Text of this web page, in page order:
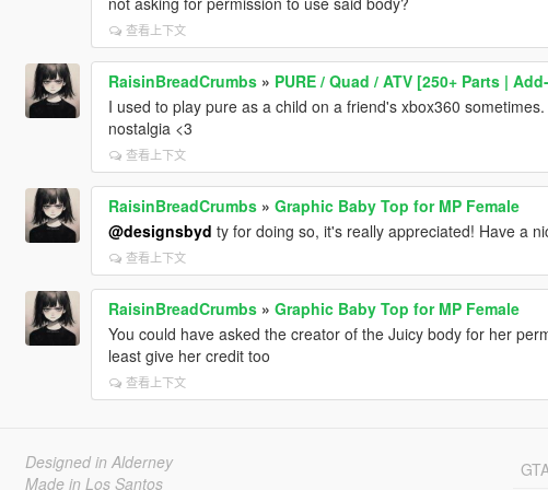
查看上下文
RaisinBreadCrumbs» PURE / Quad / ATV [250+ Parts |
I used to play pure as a child on a friend's xbox360
nostalgia <3
查看上下文
RaisinBreadCrumbs» Graphic Baby Top for MP Female
@designsbyd ty for doing so, it's really appreciated! Have a
查看上下文
RaisinBreadCrumbs» Graphic Baby Top for MP Female
You could have asked the creator of the Juicy body for her
least give her credit too
查看上下文
Designed in Alderney
Made in Los Santos